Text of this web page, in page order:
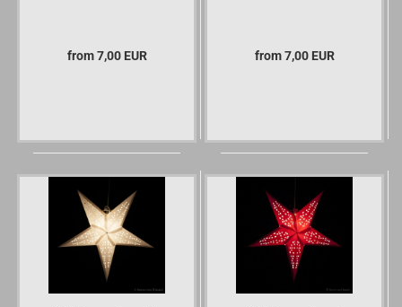
from 7,00 EUR from 7,00 EUR